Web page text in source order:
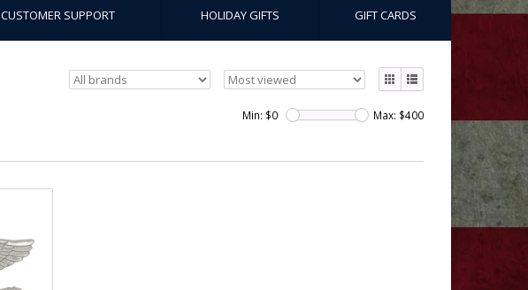
CUSTOMER SUPPORT HOLIDAY GIFTS GIFT CARDS
Min: $0 Max: $400